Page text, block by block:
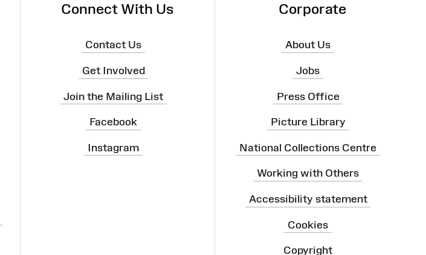
Connect With Us
Contact Us
Get Involved
Join the Mailing List
Facebook
Instagram
Corporate
About Us
Jobs
Press Office
Picture Library
National Collections Centre
Working with Others
Accessibility statement
Cookies
Copyright